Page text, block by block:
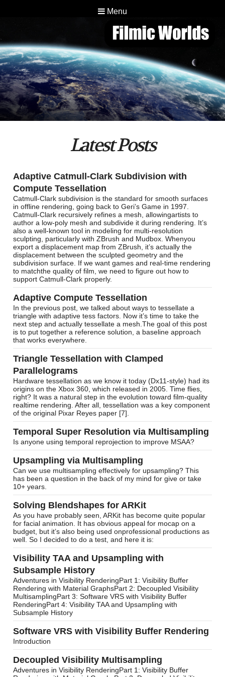
Menu
Latest Posts
Adaptive Catmull-Clark Subdivision with
Compute Tessellation
Catmull-Clark subdivision is the standard for smooth surfaces
in offline rendering, going back to Geri’s Game in 1997.
Catmull-Clark recursively refines a mesh, allowingartists to
author a low-poly mesh and subdivide it during rendering. It’s
also a well-known tool in modeling for multi-resolution
sculpting, particularly with ZBrush and Mudbox. Whenyou
export a displacement map from ZBrush, it’s actually the
displacement between the sculpted geometry and the
subdivision surface. If we want games and real-time rendering
to matchthe quality of film, we need to figure out how to
support Catmull-Clark properly.
Adaptive Compute Tessellation
In the previous post, we talked about ways to tessellate a
triangle with adaptive tess factors. Now it’s time to take the
next step and actually tessellate a mesh.The goal of this post
is to put together a reference solution, a baseline approach
that works everywhere.
Triangle Tessellation with Clamped
Parallelograms
Hardware tessellation as we know it today (Dx11-style) had its
origins on the Xbox 360, which released in 2005. Time flies,
right? It was a natural step in the evolution toward film-quality
realtime rendering. After all, tessellation was a key component
of the original Pixar Reyes paper [7].
Temporal Super Resolution via Multisampling
Is anyone using temporal reprojection to improve MSAA?
Upsampling via Multisampling
Can we use multisampling effectively for upsampling? This
has been a question in the back of my mind for give or take
10+ years.
Solving Blendshapes for ARKit
As you have probably seen, ARKit has become quite popular
for facial animation. It has obvious appeal for mocap on a
budget, but it’s also being used onprofessional productions as
well. So I decided to do a test, and here it is:
Visibility TAA and Upsampling with
Subsample History
Adventures in Visibility RenderingPart 1: Visibility Buffer
Rendering with Material GraphsPart 2: Decoupled Visibility
MultisamplingPart 3: Software VRS with Visibility Buffer
RenderingPart 4: Visibility TAA and Upsampling with
Subsample History
Software VRS with Visibility Buffer Rendering
Introduction
Decoupled Visibility Multisampling
Adventures in Visibility RenderingPart 1: Visibility Buffer